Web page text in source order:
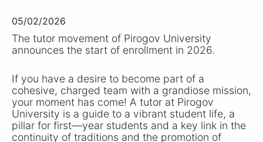
05/02/2026
The tutor movement of Pirogov University
announces the start of enrollment in 2026.
If you have a desire to become part of a
cohesive, charged team with a grandiose mission,
your moment has come! A tutor at Pirogov
University is a guide to a vibrant student life, a
pillar for first—year students and a key link in the
continuity of traditions and the promotion of